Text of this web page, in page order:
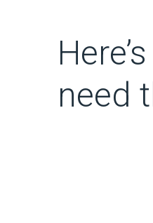
need